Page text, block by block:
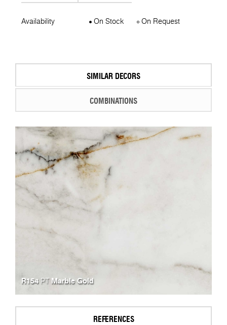
Availability On Stock On Request
SIMILAR DECORS
COMBINATIONS
R154 PTMarble Gold
REFERENCES